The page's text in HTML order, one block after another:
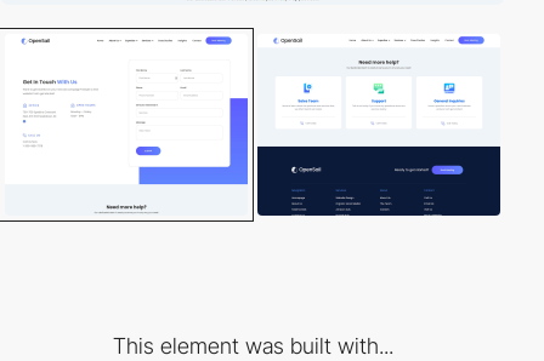
This element was built with...